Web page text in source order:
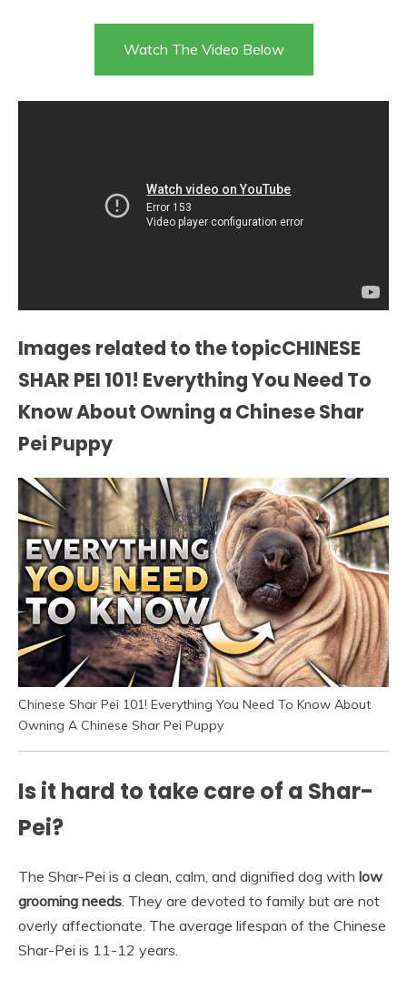
Watch The Video Below
Images related to the topicCHINESE
SHAR PEI 101! Everything You Need To
Know About Owning a Chinese Shar
Pei Puppy
Chinese Shar Pei 101! Everything You Need To Know About
Owning A Chinese Shar Pei Puppy
Is it hard to take care of a Shar-
Pei?
The Shar-Pei is a clean, calm, and dignified dog with low
grooming needs . They are devoted to family but are not
overly affectionate. The average lifespan of the Chinese
Shar-Pei is 11-12 years.